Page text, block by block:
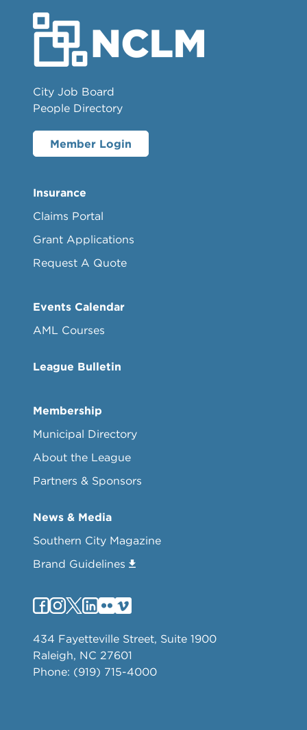
City Job Board
People Directory
Member Login
Insurance
Claims Portal
Grant Applications
Request A Quote
Events Calendar
AML Courses
League Bulletin
Membership
Municipal Directory
About the League
Partners & Sponsors
News & Media
Southern City Magazine
Brand Guidelines
434 Fayetteville Street, Suite 1900
Raleigh, NC 27601
Phone: (919) 715-4000